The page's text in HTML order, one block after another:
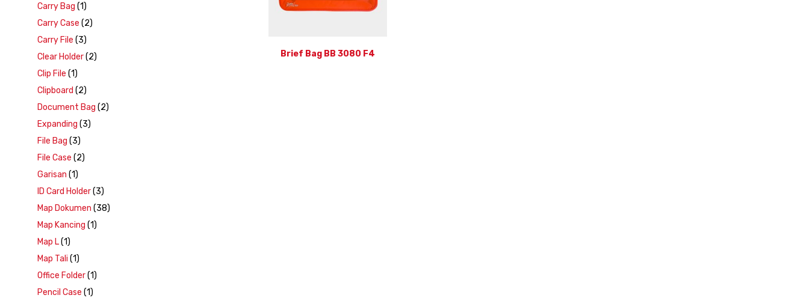
Carry Bag (1)
Carry Case (2)
Carry File (3)
Clear Holder(2)
Clip File (1)
Clipboard (2)
Document Bag (2)
Expanding (3)
File Bag (3)
File Case (2)
Garisan (1)
ID Card Holder(3)
Map Dokumen (38)
Map Kancing (1)
Map L(1)
Map Tali (1)
Office Folder(1)
Pencil Case (1)
Brief Bag BB 3080 F4